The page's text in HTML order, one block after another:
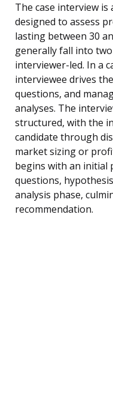
The case interview is
designed to assess
lasting between 30
generally fall into
interviewer-led. In a
interviewee drives
questions, and
analyses. The
structured, with the
candidate through
market sizing or
begins with an initial
questions,
analysis phase,
recommendation.